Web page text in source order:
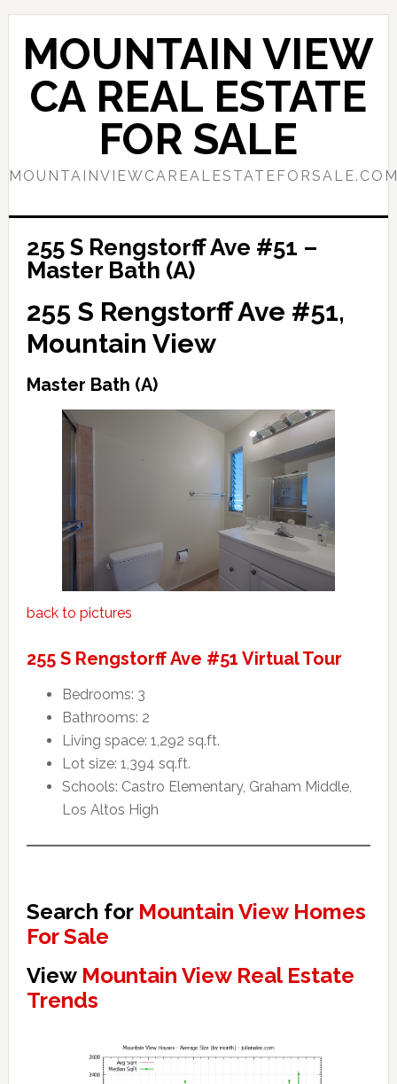
Skip
content
Skip
primary
sidebar
MOUNTAIN VIEW
CA REAL ESTATE
FOR SALE
255 S Rengstorff Ave #51 –
Master Bath (A)
255 S Rengstorff Ave #51,
Mountain View
Master Bath (A)
back to pictures
255 S Rengstorff Ave #51 Virtual Tour
Bedrooms: 3
Bathrooms: 2
Living space: 1,292 sq.ft.
Lot size: 1,394 sq.ft.
Schools: Castro Elementary, Graham Middle,
Los Altos High
Search for Mountain View Homes
For Sale
View Mountain View Real Estate
Trends